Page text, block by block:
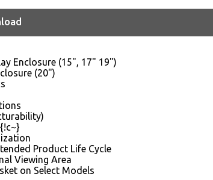
Enclosure (15", 17" 19")
(20")
Product Life Cycle
Viewing Area
on Select Models